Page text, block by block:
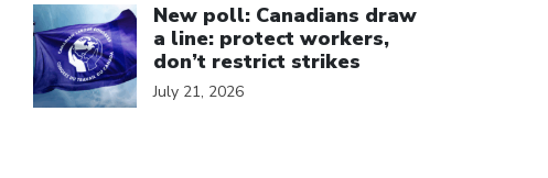
New poll: Canadians draw
a line: protect workers,
don’t restrict strikes
July 21, 2026